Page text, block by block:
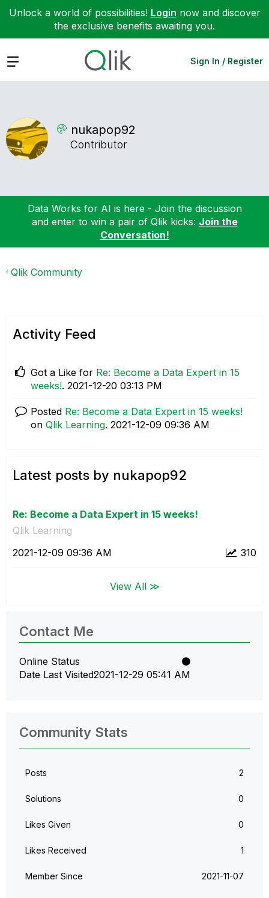
Unlock a world of possibilities! Login now and discover
the exclusive benefits awaiting you.
Expand Sign In / Register
nukapop92
Contributor
Data Works for AI is here - Join the discussion
and enter to win a pair of Qlik kicks: Join the
Conversation!
Qlik Community
Activity Feed
Got a Like for Re: Become a Data Expert in 15
weeks!. ‎2021-12-20 03:13 PM
Posted Re: Become a Data Expert in 15 weeks!
on Qlik Learning. ‎2021-12-09 09:36 AM
Latest posts by nukapop92
Re: Become a Data Expert in 15 weeks!
Qlik Learning
310
‎2021-12-09 09:36 AM
View All ≫
Contact Me
Online Status
Date Last Visited‎2021-12-29 05:41 AM
Community Stats
Posts 2
Solutions 0
Likes Given 0
Likes Received 1
Member Since ‎2021-11-07